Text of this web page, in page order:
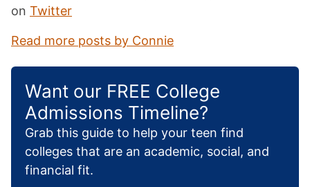
on Twitter
Read more posts by Connie
Want our FREE College
Admissions Timeline?
Grab this guide to help your teen find
colleges that are an academic, social, and
financial fit.